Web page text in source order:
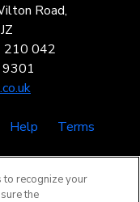
Road,
210 042
9301
Help
Terms
to recognize your
the